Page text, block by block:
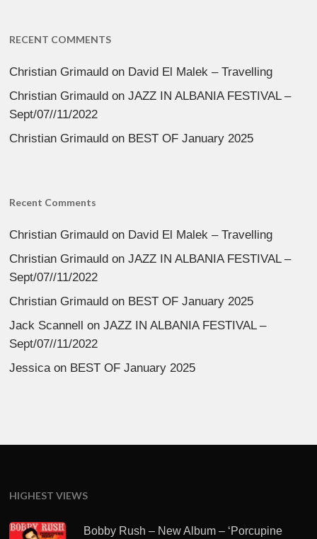
RECENT COMMENTS
Christian Grimauld on David El Malek – Travelling
Christian Grimauld onJAZZ IN ALBANIA FESTIVAL –
Sept/07//11/2022
Christian Grimauld on BEST OF January 2025
Recent Comments
Christian Grimauld on David El Malek – Travelling
Christian Grimauld onJAZZ IN ALBANIA FESTIVAL –
Sept/07//11/2022
Christian Grimauld on BEST OF January 2025
Jack Scannell
onJAZZ IN ALBANIA FESTIVAL –
Sept/07//11/2022
Jessicaon BEST OF January 2025
HIGHEST VIEWS
Bobby Rush – New Album – ‘Porcupine